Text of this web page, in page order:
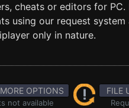
cheats or editors for PC.
using our request system
only in nature.
OPTIONS
not available
FILE